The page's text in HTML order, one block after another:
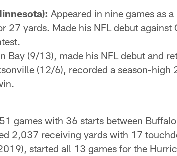
Appeared in nine games as
27 yards. Made his NFL debut
Bay (9/13), made his NFL debut and
(12/6), recorded a season-
games with 36 starts between
2,037 receiving yards with 17
started all 13 games for the